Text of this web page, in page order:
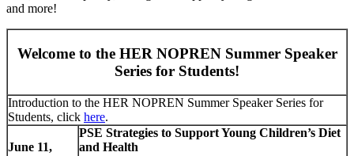
and more!
Welcome to the HER NOPREN Summer Speaker
Series for Students!
Introduction to the HER NOPREN Summer Speaker Series for
Students, click here.
June 11,
PSE Strategies to Support Young Children’s Diet
and Health